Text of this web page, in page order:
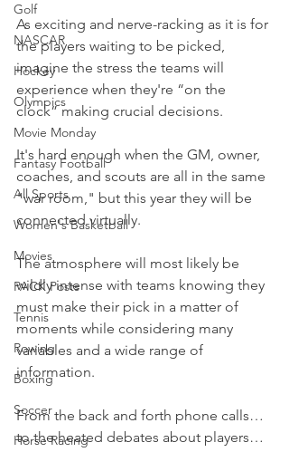
Golf
NASCAR
Hockey
Olympics
Movie Monday
Fantasy Football
All Sports
Women's Basketball
Movies
PACK Posts
Tennis
Rowing
Boxing
Soccer
Horse Racing
As exciting and nerve-racking as it is for
the players waiting to be picked,
imagine the stress the teams will
experience when they're “on the
clock” making crucial decisions.
It's hard enough when the GM, owner,
coaches, and scouts are all in the same
"war room," but this year they will be
connected virtually.
The atmosphere will most likely be
wildly intense with teams knowing they
must make their pick in a matter of
moments while considering many
variables and a wide range of
information.
From the back and forth phone calls…
to the heated debates about players…